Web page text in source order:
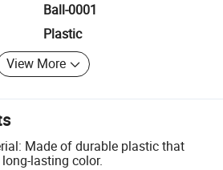
Ball-0001
Plastic
View More
Made of durable plastic that
lasting color.